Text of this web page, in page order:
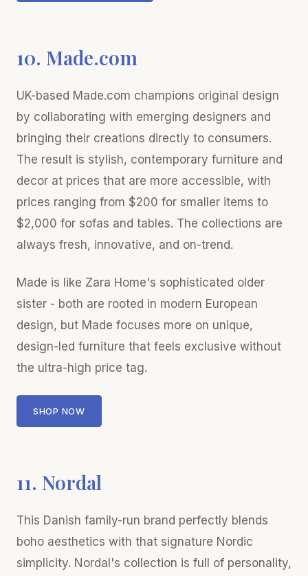
10. Made.com
UK-based Made.com champions original design
by collaborating with emerging designers and
bringing their creations directly to consumers.
The result is stylish, contemporary furniture and
decor at prices that are more accessible, with
prices ranging from $200 for smaller items to
$2,000 for sofas and tables. The collections are
always fresh, innovative, and on-trend.
Made is like Zara Home's sophisticated older
sister - both are rooted in modern European
design, but Made focuses more on unique,
design-led furniture that feels exclusive without
the ultra-high price tag.
SHOP NOW
11. Nordal
This Danish family-run brand perfectly blends
boho aesthetics with that signature Nordic
simplicity. Nordal's collection is full of personality,